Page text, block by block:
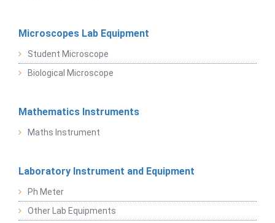
Microscopes Lab Equipment
Student Microscope
Biological Microscope
Mathematics Instruments
Maths Instrument
Laboratory Instrument and Equipment
Ph Meter
Other Lab Equipments